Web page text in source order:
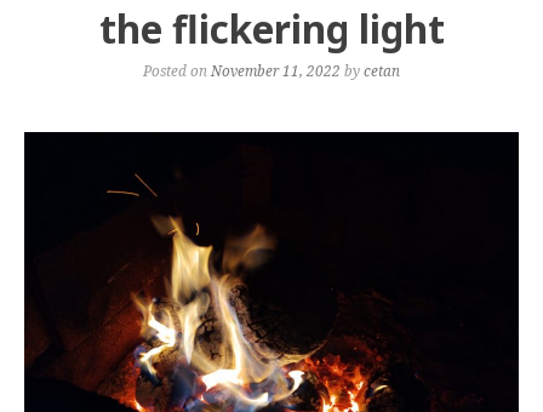
the flickering light
Posted on November 11, 2022 bycetan